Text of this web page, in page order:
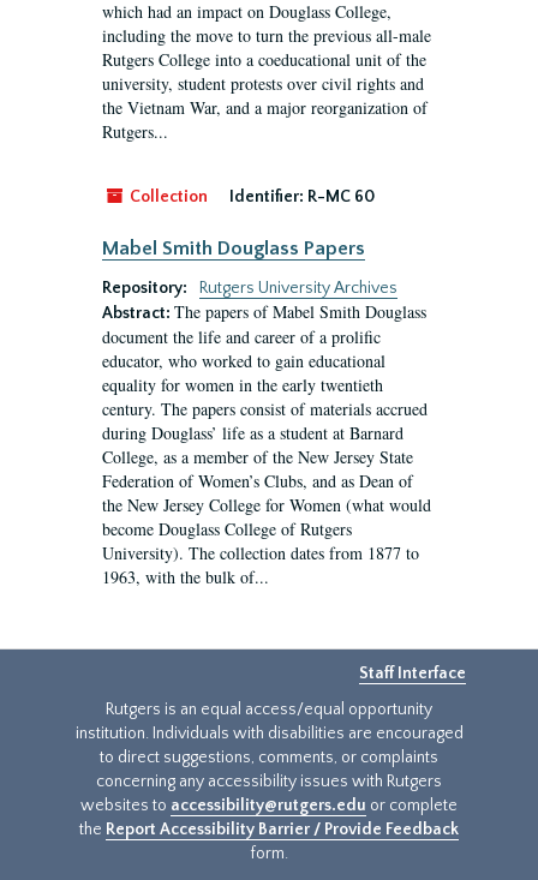
which had an impact on Douglass College,
including the move to turn the previous all-male
Rutgers College into a coeducational unit of the
university, student protests over civil rights and
the Vietnam War, and a major reorganization of
Rutgers...
Collection Identifier: R-MC 60
Mabel Smith Douglass Papers
Repository:
Rutgers University Archives
Abstract: The papers of Mabel Smith Douglass
document the life and career of a prolific
educator, who worked to gain educational
equality for women in the early twentieth
century. The papers consist of materials accrued
during Douglass’ life as a student at Barnard
College, as a member of the New Jersey State
Federation of Women’s Clubs, and as Dean of
the New Jersey College for Women (what would
become Douglass College of Rutgers
University). The collection dates from 1877 to
1963, with the bulk of...
Staff Interface
Rutgers is an equal access/equal opportunity
institution. Individuals with disabilities are encouraged
to direct suggestions, comments, or complaints
concerning any accessibility issues with Rutgers
websites to accessibility@rutgers.edu or complete
the Report Accessibility Barrier / Provide Feedback
form.